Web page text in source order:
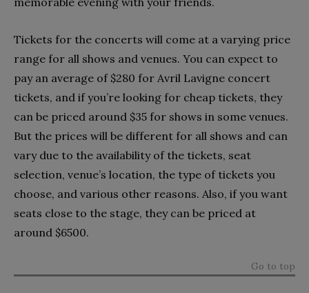
Tickets for the concerts will come at a varying price
range for all shows and venues. You can expect to
pay an average of $280 for Avril Lavigne concert
tickets, and if you’re looking for cheap tickets, they
can be priced around $35 for shows in some venues.
But the prices will be different for all shows and can
vary due to the availability of the tickets, seat
selection, venue’s location, the type of tickets you
choose, and various other reasons. Also, if you want
seats close to the stage, they can be priced at
around $6500.
Go to top